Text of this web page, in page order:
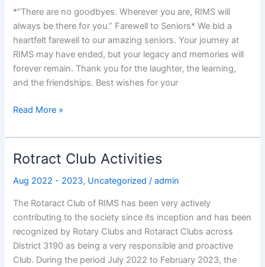
*”There are no goodbyes. Wherever you are, RIMS will
always be there for you.” Farewell to Seniors* We bid a
heartfelt farewell to our amazing seniors. Your journey at
RIMS may have ended, but your legacy and memories will
forever remain. Thank you for the laughter, the learning,
and the friendships. Best wishes for your
2024
Read More »
Rotract Club Activities
Aug 2022 - 2023, Uncategorized /admin
The Rotaract Club of RIMS has been very actively
contributing to the society since its inception and has been
recognized by Rotary Clubs and Rotaract Clubs across
District 3190 as being a very responsible and proactive
Club. During the period July 2022 to February 2023, the
Rotract
Activities